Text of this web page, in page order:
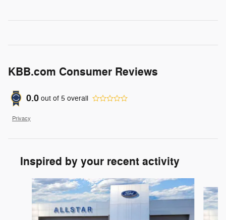
KBB.com Consumer Reviews
0.0 out of 5 overall
Privacy
Inspired by your recent activity
Slide 1 of 6